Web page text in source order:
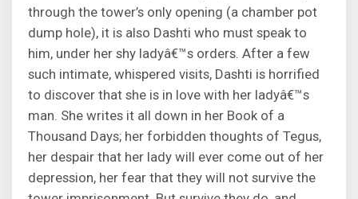
through the tower’s only opening (a chamber pot
dump hole), it is also Dashti who must speak to
him, under her shy ladyâ€™s orders. After a few
such intimate, whispered visits, Dashti is horrified
to discover that she is in love with her ladyâ€™s
man. She writes it all down in her Book of a
Thousand Days; her forbidden thoughts of Tegus,
her despair that her lady will ever come out of her
depression, her fear that they will not survive the